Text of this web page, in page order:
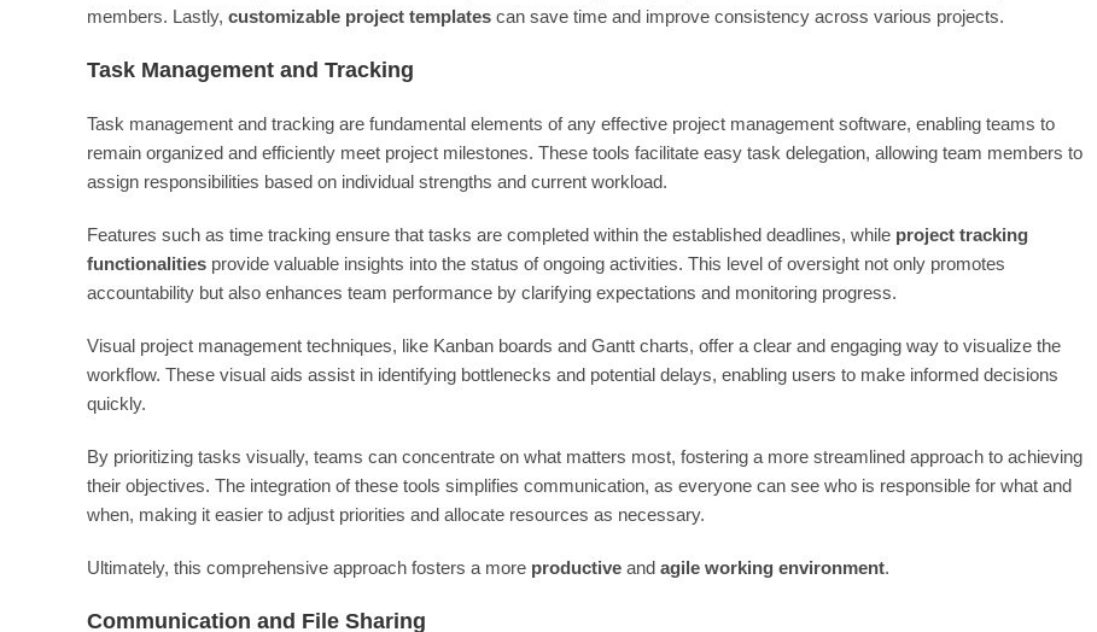
members. Lastly, customizable project templates can save time and improve consistency across various projects.
Task Management and Tracking
Task management and tracking are fundamental elements of any effective project management software, enabling teams to
remain organized and efficiently meet project milestones. These tools facilitate easy task delegation, allowing team members to
assign responsibilities based on individual strengths and current workload.
Features such as time tracking ensure that tasks are completed within the established deadlines, while project tracking
functionalities provide valuable insights into the status of ongoing activities. This level of oversight not only promotes
accountability but also enhances team performance by clarifying expectations and monitoring progress.
Visual project management techniques, like Kanban boards and Gantt charts, offer a clear and engaging way to visualize the
workflow. These visual aids assist in identifying bottlenecks and potential delays, enabling users to make informed decisions
quickly.
By prioritizing tasks visually, teams can concentrate on what matters most, fostering a more streamlined approach to achieving
their objectives. The integration of these tools simplifies communication, as everyone can see who is responsible for what and
when, making it easier to adjust priorities and allocate resources as necessary.
Ultimately, this comprehensive approach fosters a more productive and agile working environment.
Communication and File Sharing